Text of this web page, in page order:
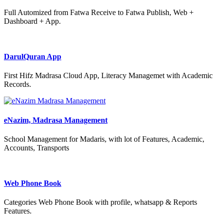
Full Automized from Fatwa Receive to Fatwa Publish, Web +
Dashboard + App.
DarulQuran App
First Hifz Madrasa Cloud App, Literacy Managemet with Academic
Records.
eNazim, Madrasa Management
School Management for Madaris, with lot of Features, Academic,
Accounts, Transports
Web Phone Book
Categories Web Phone Book with profile, whatsapp & Reports
Features.